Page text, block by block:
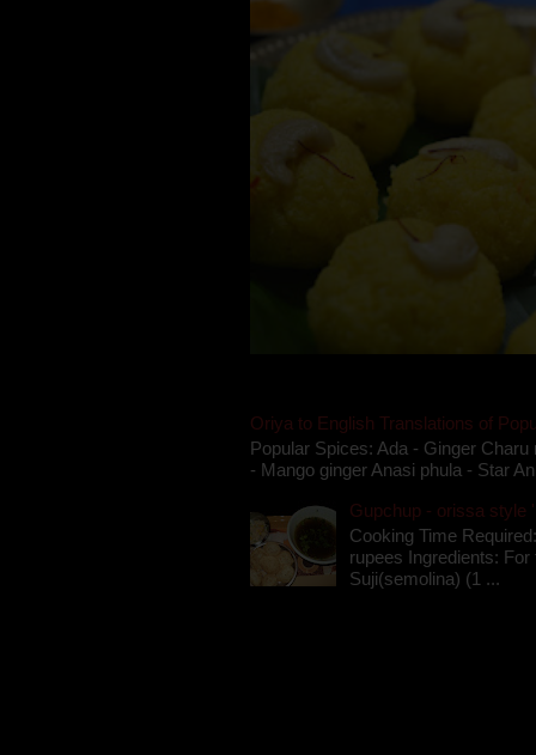
Oriya to English Translations of
Popular Spices: Ada - Ginger
- Mango ginger Anasi phula - Star
Gupchup - orissa style
Cooking Time
rupees Ingredients:
Suji(semolina) (1 ...